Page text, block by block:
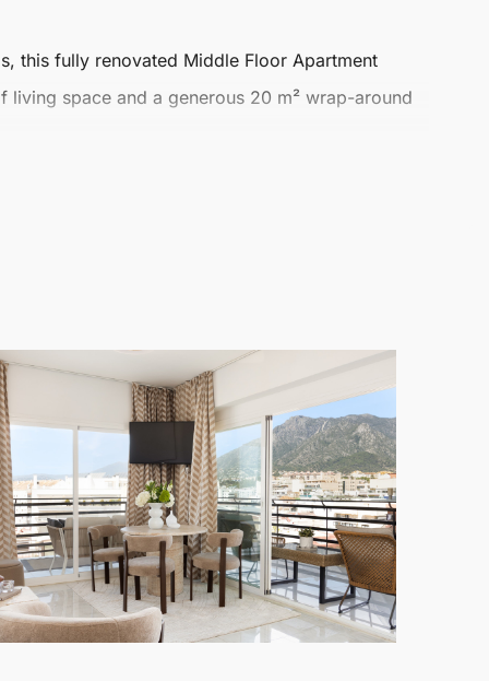
this fully renovated Middle Floor Apartment
space and a generous 20 m² wrap-around
convenient. Thelocationis truly exceptional,
security, and strong rental potential for